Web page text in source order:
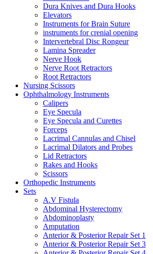
Dura Knives and Dura Hooks
Elevators
Instruments for Brain Suture
instruments for crenial opening
Intervertebral Disc Rongeur
Lamina Spreader
Nerve Hook
Nerve Root Retractors
Root Retractors
Nursing Scissors
Ophthalmology Instruments
Calipers
Eye Specula
Eye Specula and Curettes
Forceps
Lacrimal Cannulas and Chisel
Lacrimal Dilators and Probes
Lid Retractors
Rakes and Hooks
Scissors
Orthopedic Instruments
Sets
A.V Fistula
Abdominal Hysterectomy
Abdominoplasty
Amputation
Anterior & Posterior Repair Set 1
Anterior & Posterior Repair Set 3